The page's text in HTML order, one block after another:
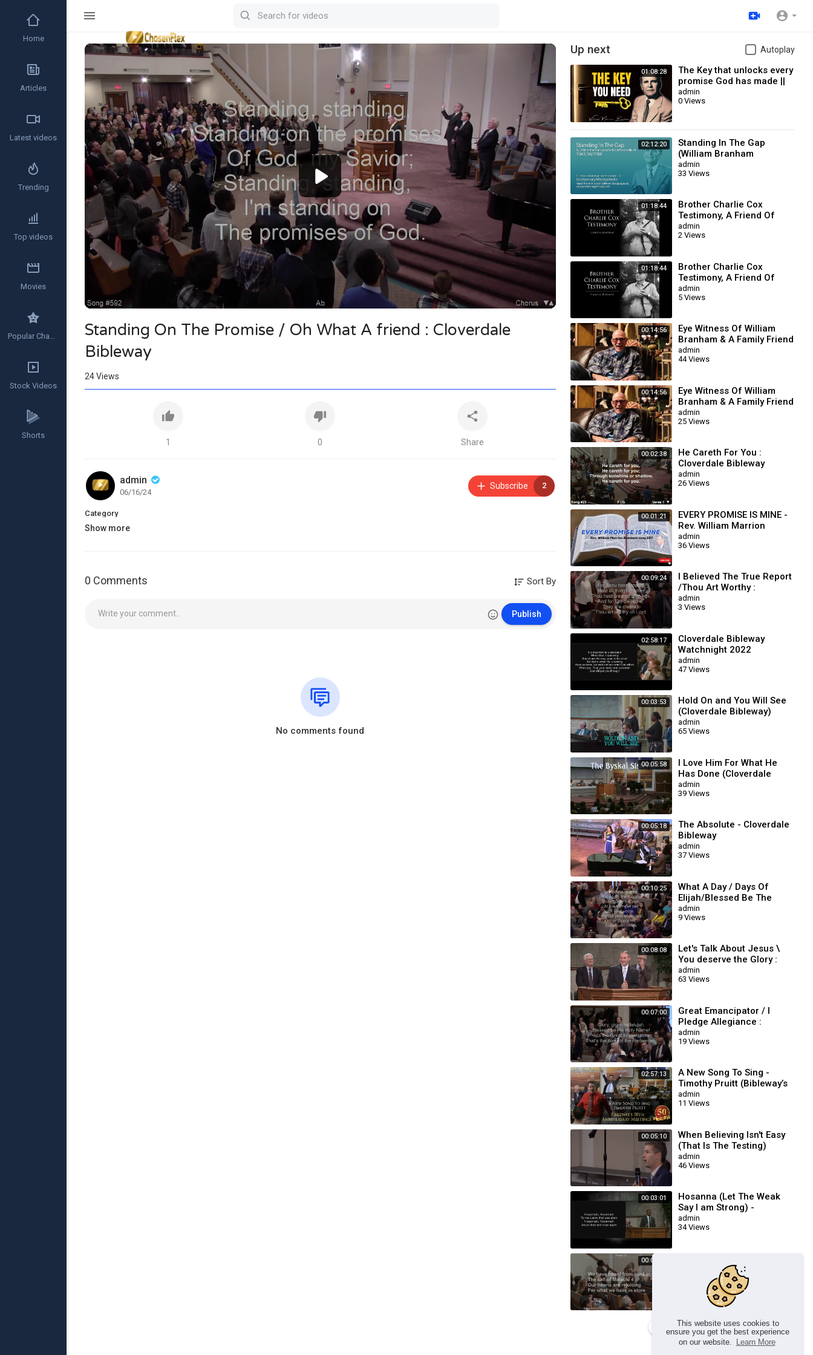
This website uses cookies to
ensure you get the best experience
on our website.
Learn More
Video
Standing On The Promise / Oh What A friend : Cloverdale
Bibleway
24Views
1 0 Share
admin
06/16/24
Subscribe 2
Category
Show more
0 Comments Sort By
Publish
No comments found
Up next Autoplay
01:08:28
The Key that unlocks every
promise God has made ||
William Branham
admin
0 Views
02:12:20
Standing In The Gap
(William Branham
63/06/23M)
admin
33 Views
01:18:44
Brother Charlie Cox
Testimony, A Friend Of
William Branham
admin
2 Views
01:18:44
Brother Charlie Cox
Testimony, A Friend Of
William Branham
admin
5 Views
00:14:56
Eye Witness Of William
Branham & A Family Friend
Of Congressman Willie
Upshaw
admin
44 Views
00:14:56
Eye Witness Of William
Branham & A Family Friend
Of Congressman Willie
Upshaw
admin
25 Views
00:02:38
He Careth For You :
Cloverdale Bibleway
admin
26 Views
00:01:21
EVERY PROMISE IS MINE -
Rev. William Marrion
Branham song 567
admin
36 Views
00:09:24
I Believed The True Report
/Thou Art Worthy :
Cloverdale Bibleway
admin
3 Views
02:58:17
Cloverdale Bibleway
Watchnight 2022
admin
47 Views
00:03:53
Hold On and You Will See
(Cloverdale Bibleway)
admin
65 Views
00:05:58
I Love Him For What He
Has Done (Cloverdale
Bibleway)
admin
39 Views
00:05:18
The Absolute - Cloverdale
Bibleway
admin
37 Views
00:10:25
What A Day / Days Of
Elijah/Blessed Be The
Rock : Cloverdale Bibleway
admin
9 Views
00:08:08
Let's Talk About Jesus \
You deserve the Glory :
Cloverdale Bibleway
admin
63 Views
00:07:00
Great Emancipator / I
Pledge Allegiance :
Cloverdale Bibleway Songs
admin
19 Views
02:57:13
A New Song To Sing -
Timothy Pruitt (Bibleway’s
50th Anniversary
Meetings)
admin
11 Views
00:05:10
When Believing Isn't Easy
(That Is The Testing)
Cloverdale Bibleway
admin
46 Views
00:03:01
Hosanna (Let The Weak
Say I am Strong) -
Cloverdale Bibleway
admin
34 Views
00:09:06
On \My God Is Awesome :
Cloverdale Songs
52 Views
Load more
Home
Articles
Latest videos
Trending
Top videos
Movies
Popular Channels
Stock Videos
Shorts